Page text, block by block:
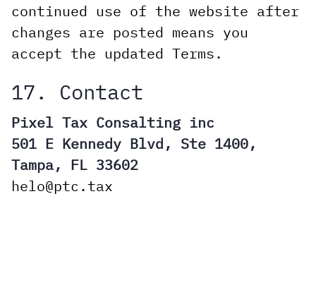
continued use of the website after
changes are posted means you
accept the updated Terms.
17. Contact
Pixel Tax Consalting inc
501 E Kennedy Blvd, Ste 1400,
Tampa, FL 33602
helo@ptc.tax